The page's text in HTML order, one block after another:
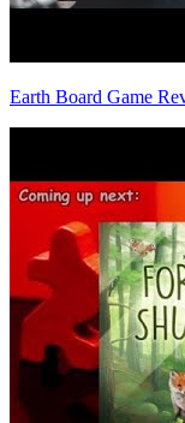
Earth Board Game